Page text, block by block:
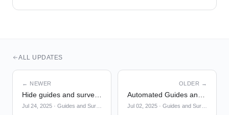
ALL UPDATES
← NEWER
Jul 24, 2025 · Guides and Surveys
OLDER →
Jul 02, 2025 · Guides and Surveys